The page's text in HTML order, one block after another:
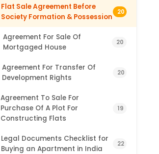
Flat Sale Agreement Before
Society Formation & Possession
20
Agreement For Sale Of
Mortgaged House
20
Agreement For Transfer Of
Development Rights
20
Agreement To Sale For
Purchase Of A Plot For
Constructing Flats
19
Legal Documents Checklist for
Buying an Apartment in India
22